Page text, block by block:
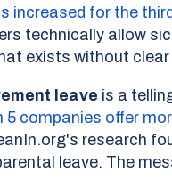
increased for the
technically allow
exists without
leave is a
5 companies offer
research
leave. The